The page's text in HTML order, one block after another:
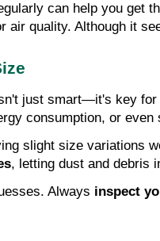
can help you get
air quality. Although it
just smart—it's key
consumption, or even
slight size variations
, letting dust and debris
Always inspect